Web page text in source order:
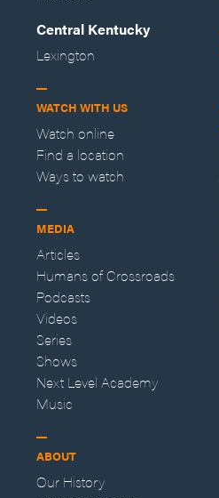
Central Kentucky
Lexington
WATCH WITH US
Watch online
Find a location
Ways to watch
MEDIA
Articles
Humans of Crossroads
Podcasts
Videos
Series
Shows
Next Level Academy
Music
ABOUT
Our History